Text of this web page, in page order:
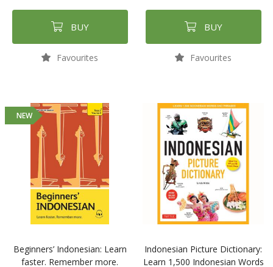
BUY
Favourites
BUY
Favourites
NEW
Beginners’ Indonesian: Learn
faster. Remember more.
Indonesian Picture Dictionary:
Learn 1,500 Indonesian Words